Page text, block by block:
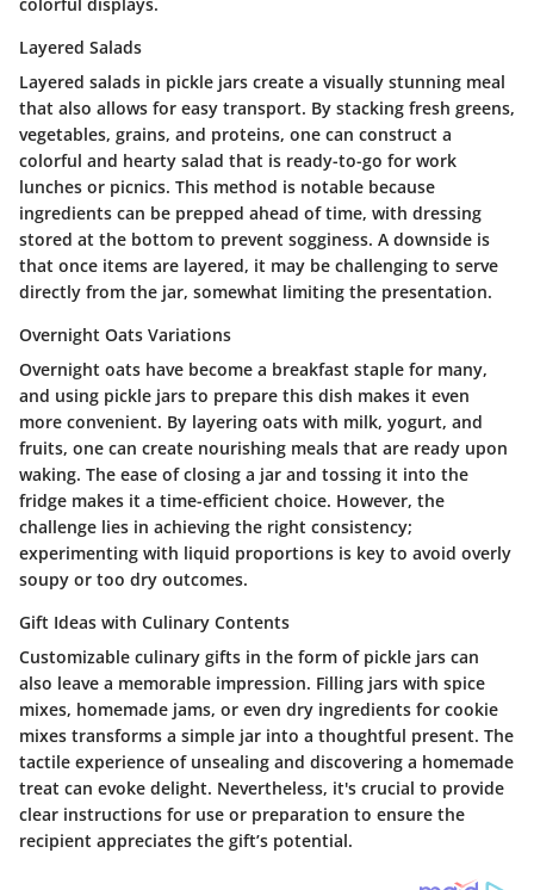
Layered Salads
Layered salads in pickle jars create a visually stunning meal
that also allows for easy transport. By stacking fresh greens,
vegetables, grains, and proteins, one can construct a
colorful and hearty salad that is ready-to-go for work
lunches or picnics. This method is notable because
ingredients can be prepped ahead of time, with dressing
stored at the bottom to prevent sogginess. A downside is
that once items are layered, it may be challenging to serve
directly from the jar, somewhat limiting the presentation.
Overnight Oats Variations
Overnight oats have become a breakfast staple for many,
and using pickle jars to prepare this dish makes it even
more convenient. By layering oats with milk, yogurt, and
fruits, one can create nourishing meals that are ready upon
waking. The ease of closing a jar and tossing it into the
fridge makes it a time-efficient choice. However, the
challenge lies in achieving the right consistency;
experimenting with liquid proportions is key to avoid overly
soupy or too dry outcomes.
Gift Ideas with Culinary Contents
Customizable culinary gifts in the form of pickle jars can
also leave a memorable impression. Filling jars with spice
mixes, homemade jams, or even dry ingredients for cookie
mixes transforms a simple jar into a thoughtful present. The
tactile experience of unsealing and discovering a homemade
treat can evoke delight. Nevertheless, it's crucial to provide
clear instructions for use or preparation to ensure the
recipient appreciates the gift’s potential.